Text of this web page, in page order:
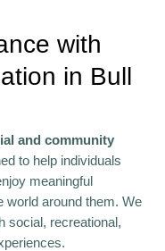
with
in Bull
and community
to help individuals
meaningful
world around them. We
social, recreational,